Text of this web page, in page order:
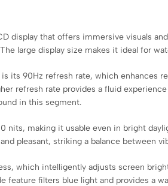
display that offers immersive visuals
large display size makes it ideal for
its 90Hz refresh rate, which enhances
refresh rate provides a fluid
in this segment.
nits, making it usable even in bright
pleasant, striking a balance between
which intelligently adjusts screen
feature filters blue light and provides a